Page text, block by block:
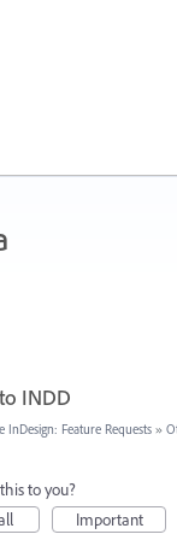
INDD
InDesign: Feature Requests »
to you?
Important